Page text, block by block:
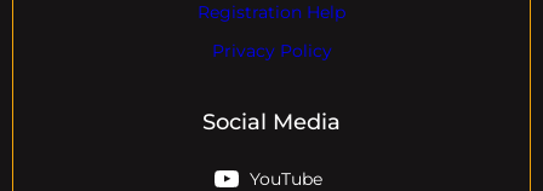
Registration Help
Privacy Policy
Social Media
YouTube